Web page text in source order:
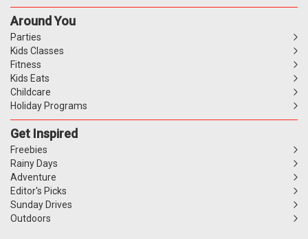
Around You
Parties
Kids Classes
Fitness
Kids Eats
Childcare
Holiday Programs
Get Inspired
Freebies
Rainy Days
Adventure
Editor's Picks
Sunday Drives
Outdoors